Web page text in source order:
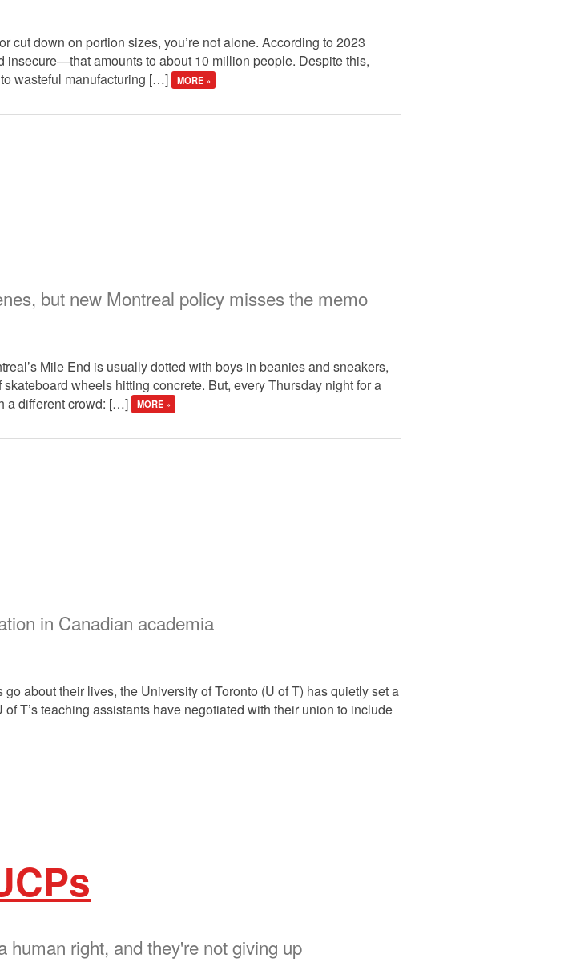
cut down on portion sizes, you’re not alone. According to 2023
amounts to about 10 million people. Despite this,
wasteful manufacturing […]
MORE »
but new Montreal policy misses the memo
Mile End is usually dotted with boys in beanies and sneakers,
wheels hitting concrete. But, every Thursday night for a
a different crowd: […]
MORE »
in Canadian academia
about their lives, the University of Toronto (U of T) has quietly set a
T’s teaching assistants have negotiated with their union to include
human right, and they're not giving up